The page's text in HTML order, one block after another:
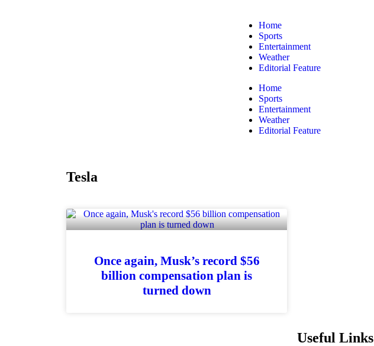
Home
Sports
Entertainment
Weather
Editorial Feature
Home
Sports
Entertainment
Weather
Editorial Feature
Tesla
Once again, Musk’s record $56
billion compensation plan is
turned down
Useful Links